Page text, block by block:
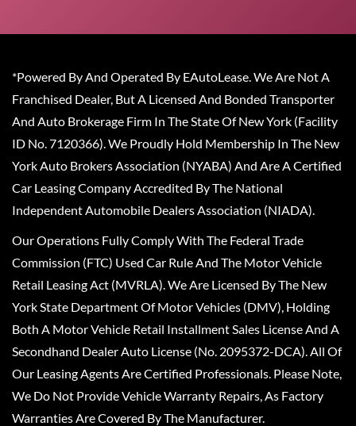
*Powered By And Operated By EAutoLease. We Are Not A
Franchised Dealer, But A Licensed And Bonded Transporter
And Auto Brokerage Firm In The State Of New York (Facility
ID No. 7120366). We Proudly Hold Membership In The New
York Auto Brokers Association (NYABA) And Are A Certified
Car Leasing Company Accredited By The National
Independent Automobile Dealers Association (NIADA).
Our Operations Fully Comply With The Federal Trade
Commission (FTC) Used Car Rule And The Motor Vehicle
Retail Leasing Act (MVRLA). We Are Licensed By The New
York State Department Of Motor Vehicles (DMV), Holding
Both A Motor Vehicle Retail Installment Sales License And A
Secondhand Dealer Auto License (No. 2095372-DCA). All Of
Our Leasing Agents Are Certified Professionals. Please Note,
We Do Not Provide Vehicle Warranty Repairs, As Factory
Warranties Are Covered By The Manufacturer.